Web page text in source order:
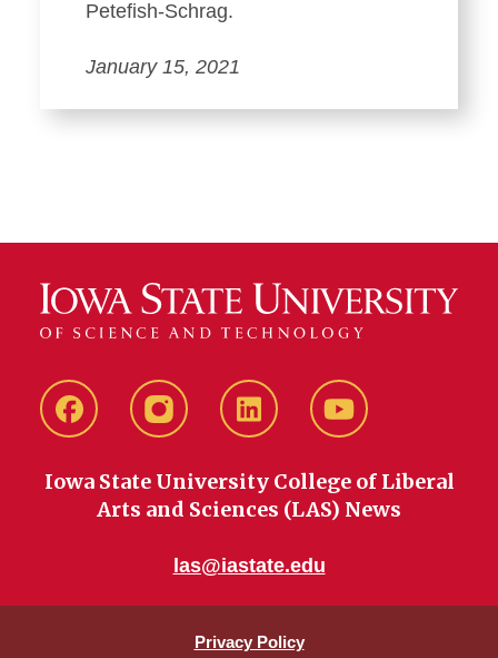
Petefish-Schrag.
January 15, 2021
FacebookinstagramLinkedIn YouTube
Iowa State University College of Liberal
Arts and Sciences (LAS) News
las@iastate.edu
Privacy Policy